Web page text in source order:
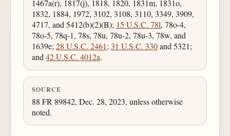
1467a(r), 1817(j), 1818, 1820, 1831m, 1831o,
1832, 1884, 1972, 3102, 3108, 3110, 3349, 3909,
4717, and 5412(b)(2)(B); 15 U.S.C. 78l, 78o-4,
78o-5, 78q-1, 78s, 78u, 78u-2, 78u-3, 78w, and
1639e;28 U.S.C. 2461; 31 U.S.C. 330and 5321;
and42 U.S.C. 4012a.
SOURCE
88 FR 89842, Dec. 28, 2023, unless otherwise
noted.